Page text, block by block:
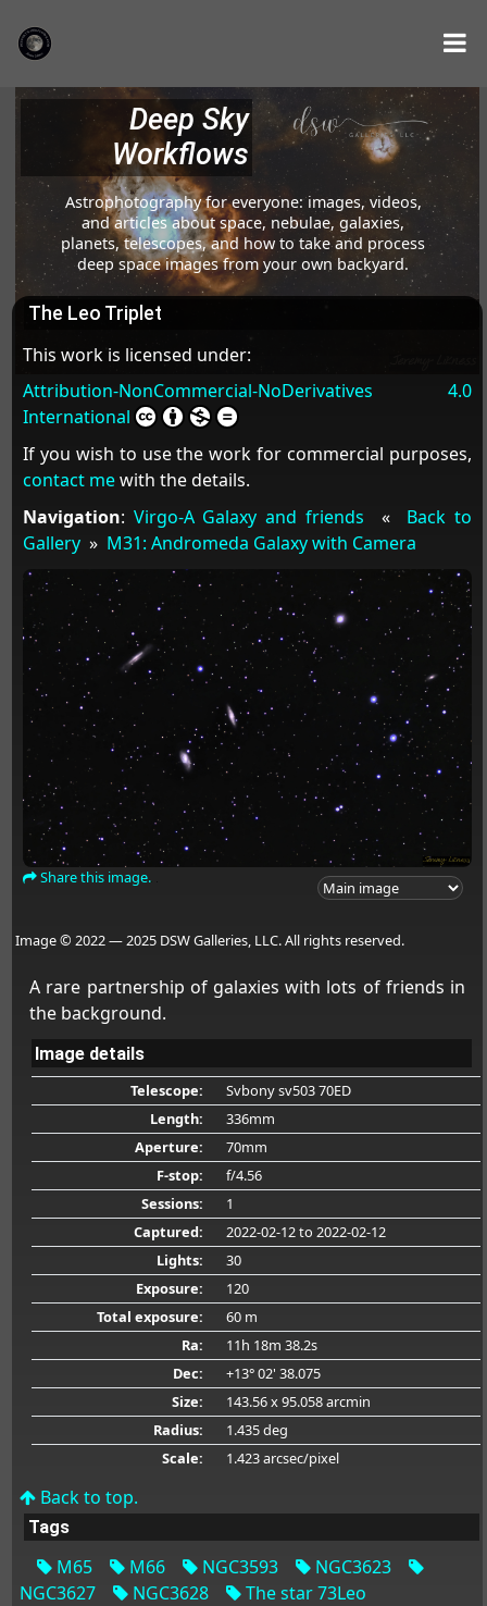
Deep Sky
Workflows
Astrophotography for everyone: images, videos,
and articles about space, nebulae, galaxies,
planets, telescopes, and how to take and process
deep space images from your own backyard.
The Leo Triplet
This work is licensed under:
Attribution-NonCommercial-NoDerivatives 4.0
International
If you wish to use the work for commercial purposes,
contact mewith the details.
Navigation: Virgo-A Galaxy and friends « Back to
Gallery» M31: Andromeda Galaxy with Camera
Share this image.
Image © 2022 — 2025 DSW Galleries, LLC. All rights reserved.
A rare partnership of galaxies with lots of friends in
the background.
Image details
Telescope:
Svbony sv503 70ED
Length:
336mm
Aperture:
70mm
F-stop:
f/4.56
Sessions:
1
Captured:
2022-02-12to 2022-02-12
Lights:
30
Exposure:
120
Total exposure:
60 m
Ra:
11h 18m 38.2s
Dec:
+13° 02' 38.075
Size:
143.56 x 95.058 arcmin
Radius:
1.435 deg
Scale:
1.423 arcsec/pixel
Back to top.
Tags
M65 M66 NGC3593
NGC3623
NGC3627
NGC3628 The star 73Leo